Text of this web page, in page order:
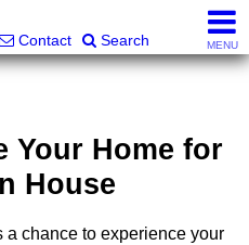
Contact Search MENU
Your Home for
House
chance to experience your